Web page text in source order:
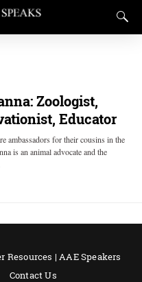
Zoologist,
Educator
ambassadors for their cousins in the
is an animal advocate and the
Resources | AAE Speakers
Contact Us